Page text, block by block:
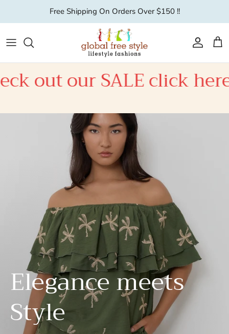
Skip to contentFree Shipping On Orders Over $150 !!
Account
click here Check
New Season
SHOP NOW SHOP DRESSES